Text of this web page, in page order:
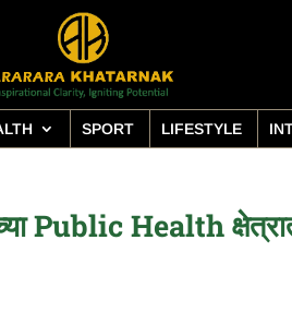
SPORT LIFESTYLE
Public Health